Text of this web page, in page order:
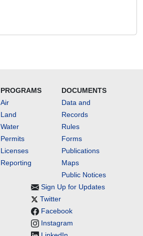
PROGRAMS
Air
Land
Water
Permits
Licenses
Reporting
DOCUMENTS
Data and
Records
Rules
Forms
Publications
Maps
Public Notices
Sign Up for Updates
Twitter
Facebook
Instagram